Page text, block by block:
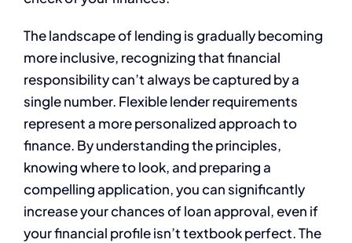
The landscape of lending is gradually becoming
more inclusive, recognizing that financial
responsibility can’t always be captured by a
single number. Flexible lender requirements
represent a more personalized approach to
finance. By understanding the principles,
knowing where to look, and preparing a
compelling application, you can significantly
increase your chances of loan approval, even if
your financial profile isn’t textbook perfect. The